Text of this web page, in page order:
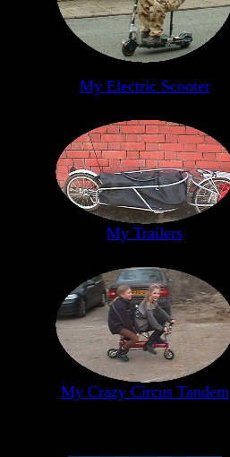
My Electric Scooter
My Trailers
My Crazy Circus Tandem